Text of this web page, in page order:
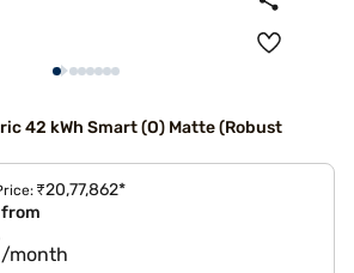
42 kWh Smart (O) Matte (Robust
₹20,77,862*
/month